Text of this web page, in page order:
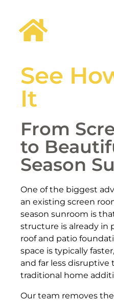
See
It
From
to
Season
One of the biggest
an existing screen
season sunroom is
structure is already in
roof and patio
space is typically
and far less disruptive
traditional home
Our team removes